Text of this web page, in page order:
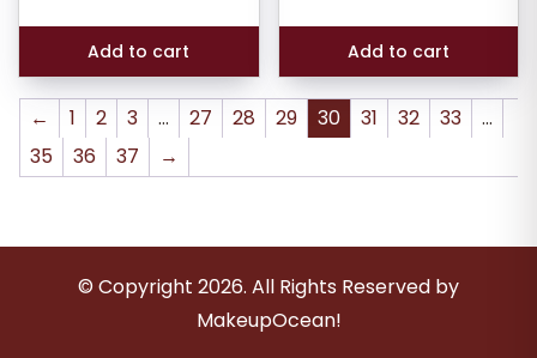
Add to cart Add to cart
← 1 2 3 … 27 28 29 30 31 32 33
…
35
36 37 →
© Copyright 2026. All Rights Reserved by
MakeupOcean!